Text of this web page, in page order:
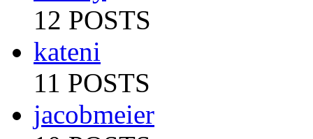
12 POSTS
kateni
11 POSTS
jacobmeier